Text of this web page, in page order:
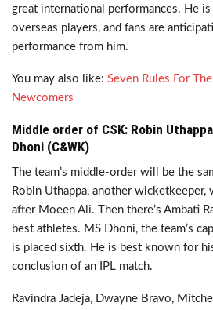
great international performances. He
overseas players, and fans are
performance from him.
You may also like: Seven Rules For
Newcomers
Middle order of CSK: Robin
Dhoni (C&WK)
The team’s middle-order will be the
Robin Uthappa, another
after Moeen Ali. Then there’s Ambati
best athletes. MS Dhoni, the team’s
is placed sixth. He is best known for
conclusion of an IPL match.
Ravindra Jadeja, Dwayne Bravo,